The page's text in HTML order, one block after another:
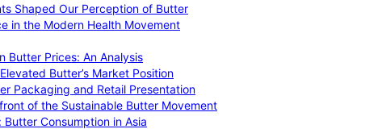
Shaped Our Perception of Butter
in the Modern Health Movement
Butter Prices: An Analysis
Butter’s Market Position
Packaging and Retail Presentation
of the Sustainable Butter Movement
Butter Consumption in Asia